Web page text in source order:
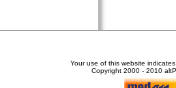
Your use of this website
Copyright 2000 - 2010